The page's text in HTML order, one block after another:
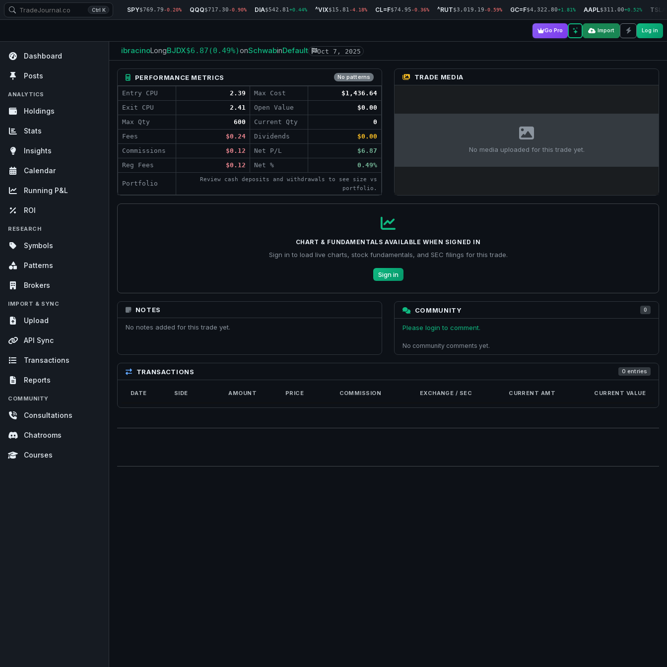
Ctrl K SPY$769.79-0.20% QQQ$717.30-0.90% DIA$542.81+0.44% ^VIX$15.81-4.18% CL=F$74.95-0.36% ^RUT$3,019.19-0.59% GC=F$4,322.80+1.81% AAPL$311.00+0.52% TSLA
Dashboard
Posts
ANALYTICS
Holdings
Stats
Insights
Calendar
Running P&L
ROI
RESEARCH
Symbols
Patterns
Brokers
IMPORT & SYNC
Upload
API Sync
Transactions
Reports
COMMUNITY
Consultations
Chatrooms
Courses
Go Pro Import Log in
ibracinoLongBJDX$6.87 (0.49%)onSchwabinDefault Oct 7, 2025
PERFORMANCE METRICS No patterns
Entry CPU 2.39 Max Cost
$1,436.64
Exit CPU
2.41 Open Value
$0.00
Max Qty
600 Current Qty
0
Fees
$0.24 Dividends
$0.00
Commissions
$0.12 Net P/L
$6.87
Reg Fees
$0.12 Net % 0.49%
Portfolio
Review cash deposits and withdrawals to see size vs
portfolio.
TRADE MEDIA
No media uploaded for this trade yet.
CHART & FUNDAMENTALS AVAILABLE WHEN SIGNED IN
Sign in to load live charts, stock fundamentals, and SEC filings for this trade.
Sign in
NOTES
No notes added for this trade yet.
COMMUNITY 0
Please login to comment.
No community comments yet.
TRANSACTIONS 0 entries
DATE SIDE AMOUNT PRICE COMMISSION EXCHANGE / SEC CURRENT AMT CURRENT VALUE